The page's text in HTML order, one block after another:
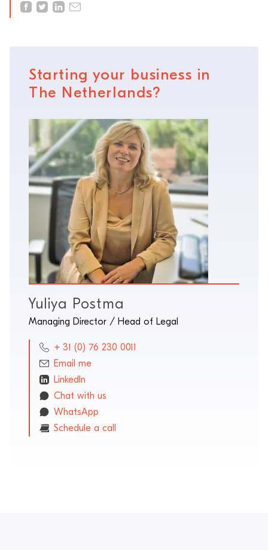
Starting your business in
The Netherlands?
Yuliya Postma
Managing Director / Head of Legal
+ 31 (0) 76 230 0011
Email me
LinkedIn
Chat with us
WhatsApp
Schedule a call